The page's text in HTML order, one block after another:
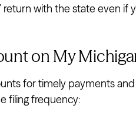
return with the state even if
on My
for timely payments and
filing frequency: